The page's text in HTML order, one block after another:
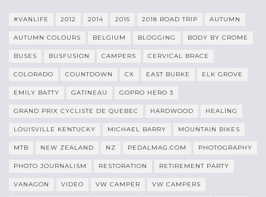
#VANLIFE 2012 2014 2015 2018 ROAD TRIP AUTUMN
AUTUMN COLOURS BELGIUM BLOGGING BODY BY CROME
BUSES BUSFUSION CAMPERS CERVICAL BRACE
COLORADO COUNTDOWN CX EAST BURKE ELK GROVE
EMILY BATTY GATINEAU GOPRO HERO 3
GRAND PRIX CYCLISTE DE QUEBEC HARDWOOD HEALING
LOUISVILLE KENTUCKY MICHAEL BARRY MOUNTAIN BIKES
MTB NEW ZEALAND NZ PEDALMAG.COM PHOTOGRAPHY
PHOTO JOURNALISM RESTORATION RETIREMENT PARTY
VANAGON VIDEO VW CAMPER VW CAMPERS